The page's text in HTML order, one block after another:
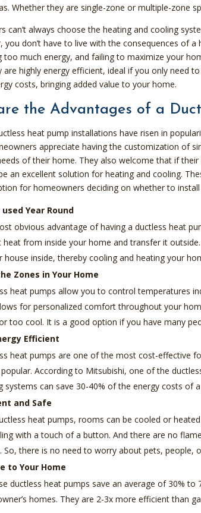
Whether they are single-zone or multiple-zone
can’t always choose the heating and cooling
you don’t have to live with the consequences of
too much energy, and failing to maximize your
are highly energy efficient, ideal if you only need
costs, bringing added value to your home.
the Advantages of a
heat pump installations have risen in
appreciate having the customization of
of their home. They also welcome that if
an excellent solution for heating and cooling.
for homeowners deciding on whether to
Year Round
obvious advantage of having a ductless heat
heat from inside your home and transfer it
house inside, thereby cooling and heating your
Zones in Your Home
heat pumps allow you to control temperatures
for personalized comfort throughout your
too cool. It is a good option if you have many
Efficient
heat pumps are one of the most cost-effective
According to Mitsubishi, one of the
systems can save 30-40% of the energy costs of
and Safe
heat pumps, rooms can be cooled or
with a touch of a button. And there are no
So, there is no need to worry about pets, people,
to Your Home
ductless heat pumps save an average of 30%
homes. They are 2-3x more efficient than